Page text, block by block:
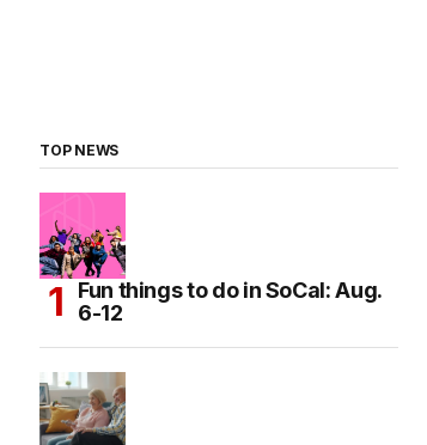
TOP NEWS
Fun things to do in SoCal: Aug.
6-12